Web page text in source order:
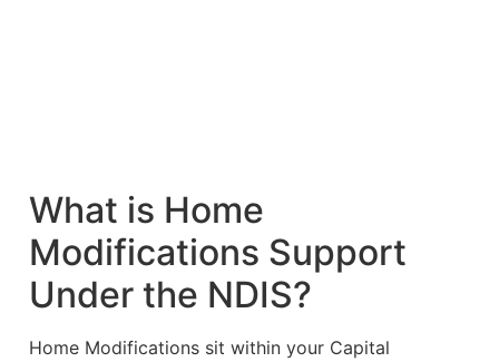
What is Home
Modifications Support
Under the NDIS?
Home Modifications sit within your Capital